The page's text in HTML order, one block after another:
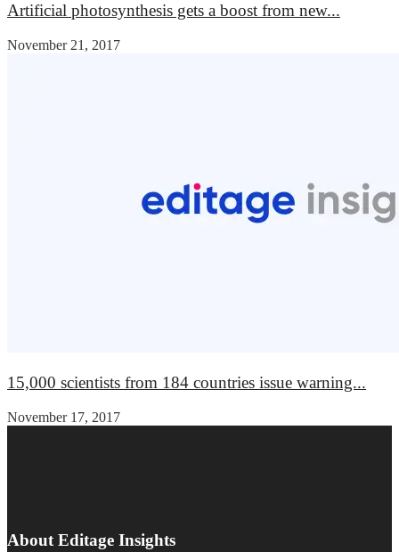
Artificial photosynthesis gets a boost from new...
November 21, 2017
15,000 scientists from 184 countries issue warning...
November 17, 2017
About Editage Insights